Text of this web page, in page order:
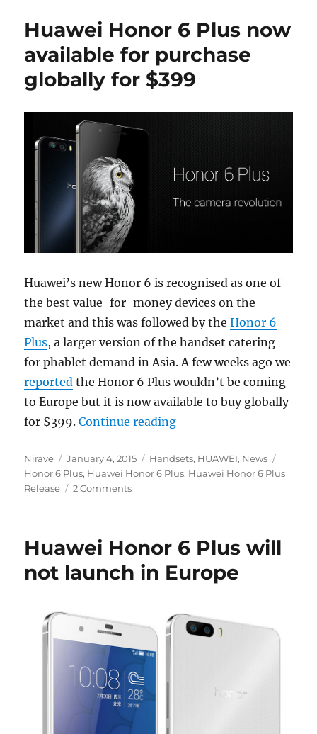
Huawei Honor 6 Plus now
available for purchase
globally for $399
Huawei’s new Honor 6 is recognised as one of
the best value-for-money devices on the
market and this was followed by theHonor 6
Plus, a larger version of the handset catering
for phablet demand in Asia. A few weeks ago we
reported the Honor 6 Plus wouldn’t be coming
to Europe but it is now available to buy globally
for $399.Continue reading“Huawei Honor 6 Plus
Author
Nirave
Posted
on
January 4, 2015 Categories
Handsets, HUAWEI, News
Honor 6 Plus, Huawei Honor 6 Plus, Huawei Honor 6 Plus
Release
2 Comments
Huawei Honor 6 Plus will
not launch in Europe